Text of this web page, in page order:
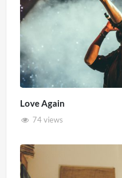
Love Again
74 views